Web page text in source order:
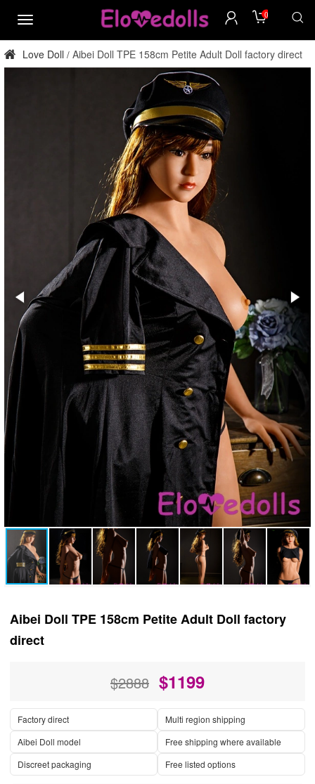
menu
0
Love Doll / Aibei Doll TPE 158cm Petite Adult Doll factory direct
Aibei Doll TPE 158cm Petite Adult Doll factory
direct
$2888 $1199
Factory direct
Multi region shipping
Aibei Doll model
Free shipping where available
Discreet packaging
Free listed options